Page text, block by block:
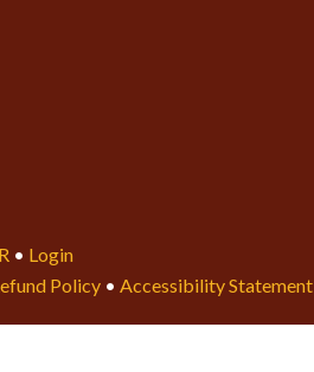
• Login
Policy • Accessibility Statement